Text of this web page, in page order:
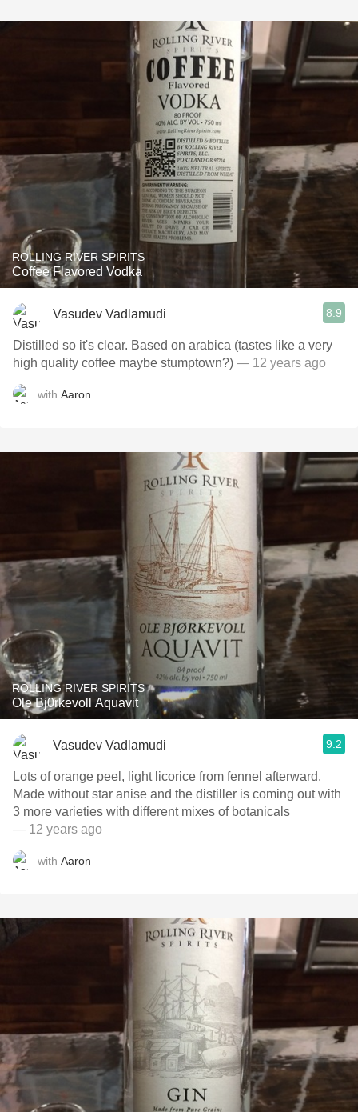
ROLLING RIVER SPIRITS
Coffee Flavored Vodka
Vasudev Vadlamudi 8.9
Distilled so it's clear. Based on arabica (tastes like a very
high quality coffee maybe stumptown?) — 12 years ago
with Aaron
ROLLING RIVER SPIRITS
Ole Bj0rkevoll Aquavit
Vasudev Vadlamudi 9.2
Lots of orange peel, light licorice from fennel afterward.
Made without star anise and the distiller is coming out with
3 more varieties with different mixes of botanicals
— 12 years ago
with Aaron